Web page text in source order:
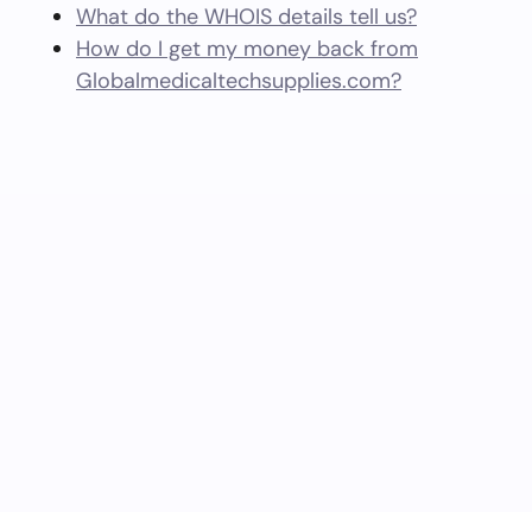
What do the WHOIS details tell us?
How do I get my money back from
Globalmedicaltechsupplies.com?